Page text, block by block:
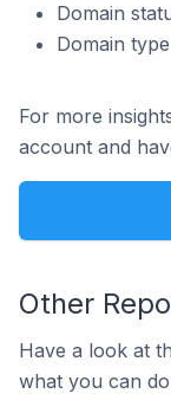
Domain
Domain type
For more
account and
Other
Have a look at
what you can